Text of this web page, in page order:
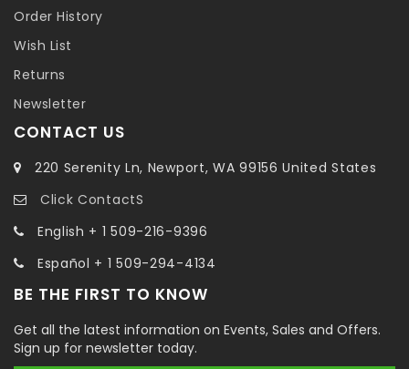
Order History
Wish List
Returns
Newsletter
CONTACT US
220 Serenity Ln, Newport, WA 99156 United States
Click ContactS
English + 1 509-216-9396
Español + 1 509-294-4134
BE THE FIRST TO KNOW
Get all the latest information on Events, Sales and Offers.
Sign up for newsletter today.